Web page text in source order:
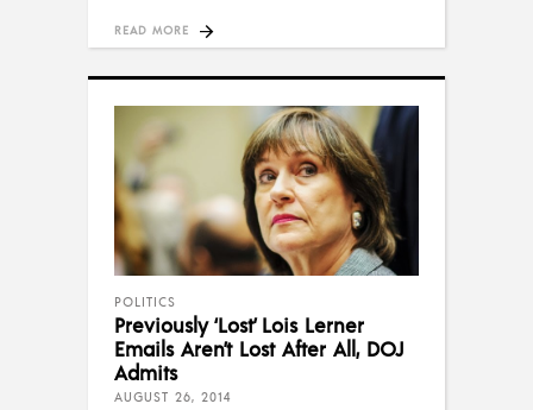
READ MORE
POLITICS
Previously ‘Lost’ Lois Lerner
Emails Aren’t Lost After All, DOJ
Admits
AUGUST 26, 2014